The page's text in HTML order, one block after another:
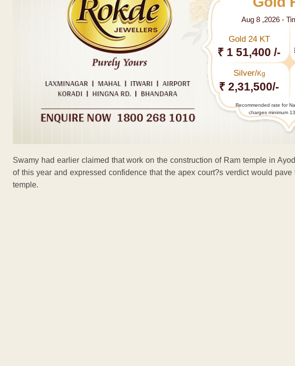
Aug 8 ,2026 -
Gold 24 KT
₹ 1 51,400 /-
Silver/Kg
₹ 2,31,500/-
Recommended rate for
charges minimum
Swamy had earlier claimed that work on the construction of Ram temple in
of this year and expressed confidence that the apex court?s verdict would
temple.